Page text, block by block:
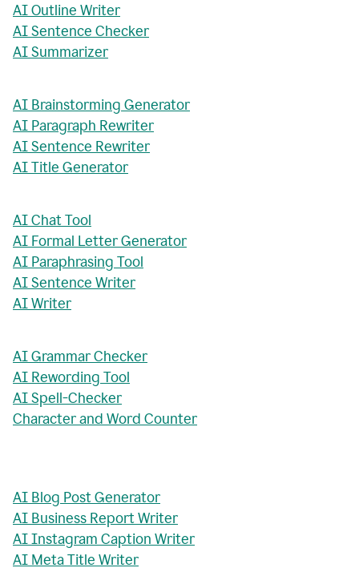
AI Outline Writer
AI Sentence Checker
AI Summarizer
AI Brainstorming Generator
AI Paragraph Rewriter
AI Sentence Rewriter
AI Title Generator
AI Chat Tool
AI Formal Letter Generator
AI Paraphrasing Tool
AI Sentence Writer
AI Writer
AI Grammar Checker
AI Rewording Tool
AI Spell-Checker
Character and Word Counter
AI Blog Post Generator
AI Business Report Writer
AI Instagram Caption Writer
AI Meta Title Writer